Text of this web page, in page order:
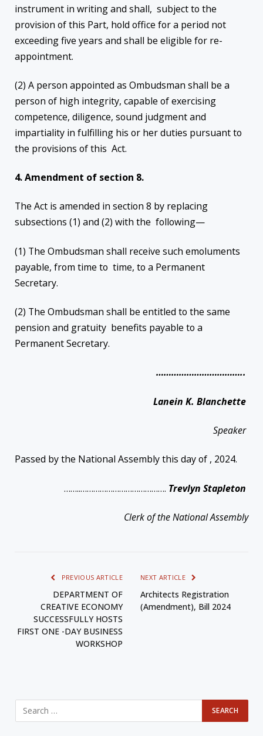
instrument in writing and shall, subject to the
provision of this Part, hold office for a period not
exceeding five years and shall be eligible for re-
appointment.
(2) A person appointed as Ombudsman shall be a
person of high integrity, capable of exercising
competence, diligence, sound judgment and
impartiality in fulfilling his or her duties pursuant to
the provisions of this Act.
4.Amendment of section 8.
The Act is amended in section 8 by replacing
subsections (1) and (2) with the following—
(1) The Ombudsman shall receive such emoluments
payable, from time to time, to a Permanent
Secretary.
(2) The Ombudsman shall be entitled to the same
pension and gratuity benefits payable to a
Permanent Secretary.
……………………………..
Lanein K. Blanchette
Speaker
Passed by the National Assembly this day of , 2024.
……..…………………………………. Trevlyn Stapleton
Clerk of the National Assembly
PREVIOUS ARTICLE
DEPARTMENT OF
CREATIVE ECONOMY
SUCCESSFULLY HOSTS
FIRST ONE -DAY BUSINESS
WORKSHOP
NEXT ARTICLE
Architects Registration
(Amendment), Bill 2024